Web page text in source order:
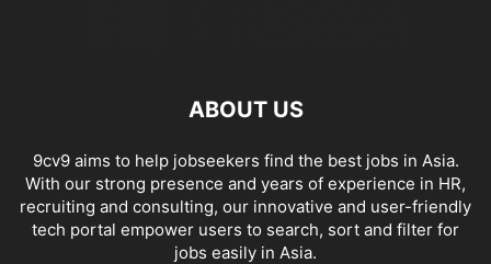
ABOUT US
9cv9 aims to help jobseekers find the best jobs in Asia.
With our strong presence and years of experience in HR,
recruiting and consulting, our innovative and user-friendly
tech portal empower users to search, sort and filter for
jobs easily in Asia.